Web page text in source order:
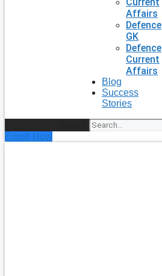
Affairs
Defence
GK
Defence
Current
Affairs
Blog
Success
Stories
Enroll Now